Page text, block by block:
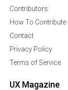
Contributors
How To Contribute
Contact
Privacy Policy
Terms of Service
UX Magazine